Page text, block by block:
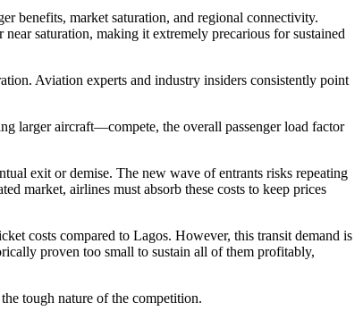
benefits, market saturation, and regional connectivity.
saturation, making it extremely precarious for sustained
Aviation experts and industry insiders consistently point
larger aircraft—compete, the overall passenger load factor
exit or demise. The new wave of entrants risks repeating
market, airlines must absorb these costs to keep prices
costs compared to Lagos. However, this transit demand is
proven too small to sustain all of them profitably,
tough nature of the competition.